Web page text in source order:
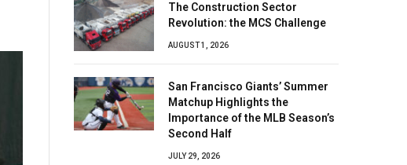
The Construction Sector
Revolution: the MCS Challenge
AUGUST 1, 2026
San Francisco Giants’ Summer
Matchup Highlights the
Importance of the MLB Season’s
Second Half
JULY 29, 2026